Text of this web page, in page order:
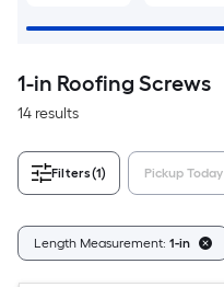
1-in Roofing Screws
14 results
Filters(1) Pickup Today
Length Measurement: 1-in